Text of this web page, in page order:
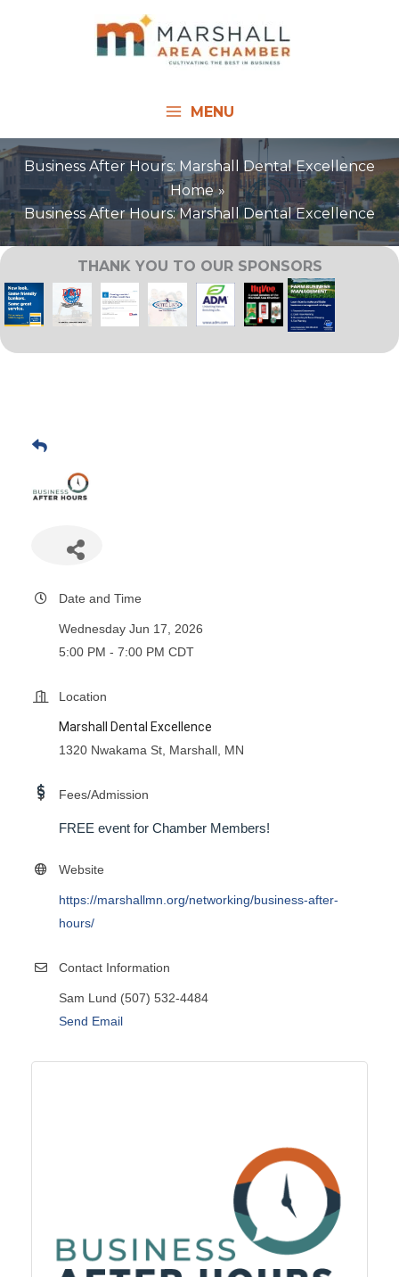
MENU
Business After Hours: Marshall Dental Excellence
Home
Business After Hours: Marshall Dental Excellence
THANK YOU TO OUR SPONSORS
Date and Time
Wednesday Jun 17, 2026
5:00 PM - 7:00 PM CDT
Location
Marshall Dental Excellence
1320 Nwakama St, Marshall, MN
Fees/Admission
FREE event for Chamber Members!
Website
https://marshallmn.org/networking/business-after-
hours/
Contact Information
Sam Lund (507) 532-4484
Send Email